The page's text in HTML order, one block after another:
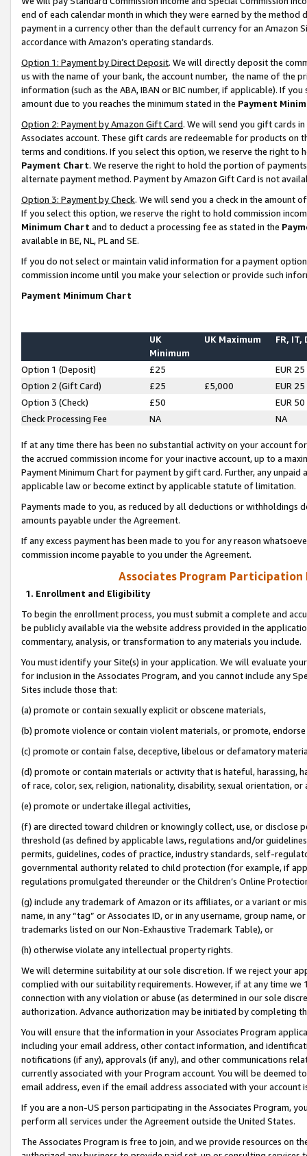
end of each calendar month in which they were earned by the
payment in a currency other than the default currency for an Amazon
accordance with Amazon’s operating standards.
Option 1: Payment by Direct Deposit. We will directly deposit the
us with the name of your bank, the account number, the name of the
information (such as the ABA, IBAN or BIC number, if applicable). If
amount due to you reaches the minimum stated in the Payment
Option 2: Payment by Amazon Gift Card. We will send you gift cards
Associates account. These gift cards are redeemable for products on
terms and conditions. If you select this option, we reserve the right to
Payment Chart. We reserve the right to hold the portion of
alternate payment method. Payment by Amazon Gift Card is not
Option 3: Payment by Check. We will send you a check in the amount
If you select this option, we reserve the right to hold commission
Minimum Chart and to deduct a processing fee as stated in the
available in BE, NL, PL and SE.
If you do not select or maintain valid information for a payment
commission income until you make your selection or provide such
Payment Minimum Chart
UK
Minimum
UK Maximum FR, IT,
Option 1 (Deposit) £25
EUR 25
Option 2 (Gift Card)
£25 £5,000
EUR 25
Option 3 (Check)
£50
EUR 50
Check Processing Fee
NA NA
If at any time there has been no substantial activity on your account
the accrued commission income for your inactive account, up to a
Payment Minimum Chart for payment by gift card. Further, any
applicable law or become extinct by applicable statute of limitation.
Payments made to you, as reduced by all deductions or
amounts payable under the Agreement.
If any excess payment has been made to you for any reason
commission income payable to you under the Agreement.
Associates Program Participation
1. Enrollment and Eligibility
To begin the enrollment process, you must submit a complete and
be publicly available via the website address provided in the
commentary, analysis, or transformation to any materials you include.
You must identify your Site(s) in your application. We will evaluate
for inclusion in the Associates Program, and you cannot include any
Sites include those that:
(a) promote or contain sexually explicit or obscene materials,
(b) promote violence or contain violent materials, or promote,
(c) promote or contain false, deceptive, libelous or defamatory
(d) promote or contain materials or activity that is hateful, harassing,
of race, color, sex, religion, nationality, disability, sexual orientation, or
(e) promote or undertake illegal activities,
(f) are directed toward children or knowingly collect, use, or
threshold (as defined by applicable laws, regulations and/or
permits, guidelines, codes of practice, industry standards, self-
governmental authority related to child protection (for example, if
regulations promulgated thereunder or the Children’s Online
(g) include any trademark of Amazon or its affiliates, or a variant or
name, in any “tag” or Associates ID, or in any username, group
trademarks listed on our Non-Exhaustive Trademark Table), or
(h) otherwise violate any intellectual property rights.
We will determine suitability at our sole discretion. If we reject your
complied with our suitability requirements. However, if at any time
connection with any violation or abuse (as determined in our sole
authorization. Advance authorization may be initiated by completing
You will ensure that the information in your Associates Program
including your email address, other contact information, and
notifications (if any), approvals (if any), and other communications
currently associated with your Program account. You will be deemed
email address, even if the email address associated with your account
If you are a non-US person participating in the Associates Program,
perform all services under the Agreement outside the United States.
The Associates Program is free to join, and we provide resources on